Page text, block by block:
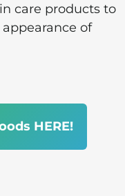
care products to
of
HERE!